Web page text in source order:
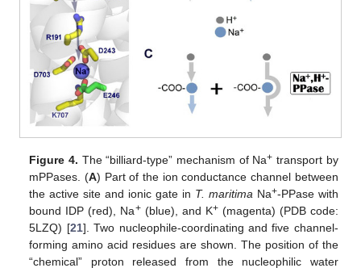
Figure 4. The “billiard-type” mechanism of Na+ transport by
mPPases. (A) Part of the ion conductance channel between
the active site and ionic gate in T. maritimaNa+-PPase with
bound IDP (red), Na+(blue), and K+(magenta) (PDB code:
5LZQ) [21]. Two nucleophile-coordinating and five channel-
forming amino acid residues are shown. The position of the
“chemical” proton released from the nucleophilic water